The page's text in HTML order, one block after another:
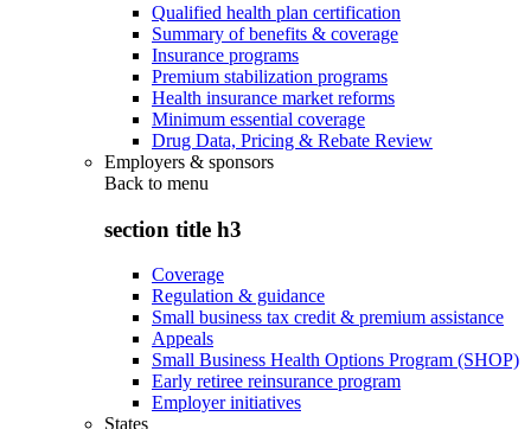
Qualified health plan certification
Summary of benefits & coverage
Insurance programs
Premium stabilization programs
Health insurance market reforms
Minimum essential coverage
Drug Data, Pricing & Rebate Review
Employers & sponsors
Back to menu
section title h3
Coverage
Regulation & guidance
Small business tax credit & premium assistance
Appeals
Small Business Health Options Program (SHOP)
Early retiree reinsurance program
Employer initiatives
States